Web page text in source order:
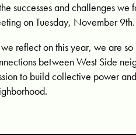
successes and challenges
on Tuesday, November 9th.
reflect on this year, we are
between West Side
to build collective power